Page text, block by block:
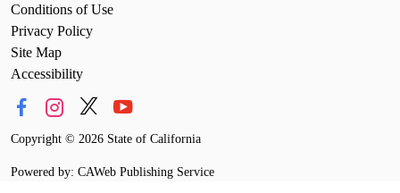
Conditions of Use
Privacy Policy
Site Map
Accessibility
Copyright © 2026 State of California
Powered by: CAWeb Publishing Service